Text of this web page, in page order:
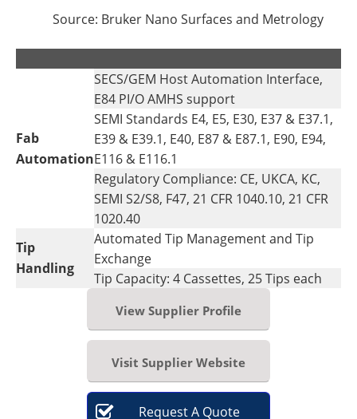
Source: Bruker Nano Surfaces and Metrology
Fab
Automation
SECS/GEM Host Automation Interface,
E84 PI/O AMHS support
SEMI Standards E4, E5, E30, E37 & E37.1,
E39 & E39.1, E40, E87 & E87.1, E90, E94,
E116 & E116.1
Regulatory Compliance: CE, UKCA, KC,
SEMI S2/S8, F47, 21 CFR 1040.10, 21 CFR
1020.40
Tip
Handling
Automated Tip Management and Tip
Exchange
Tip Capacity: 4 Cassettes, 25 Tips each
View Supplier Profile
Visit Supplier Website
RequestA Quote